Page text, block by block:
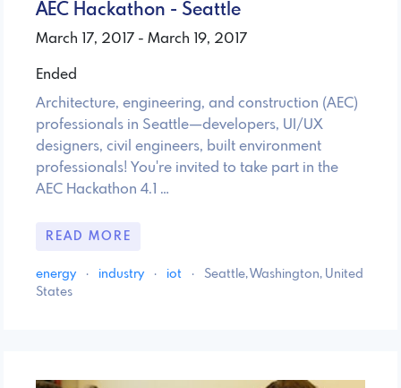
AEC Hackathon - Seattle
March 17, 2017 - March 19, 2017
Ended
Architecture, engineering, and construction (AEC)
professionals in Seattle—developers, UI/UX
designers, civil engineers, built environment
professionals! You're invited to take part in the
AEC Hackathon 4.1 …
READ MORE
energy · industry · iot ·
Seattle, Washington, United
States